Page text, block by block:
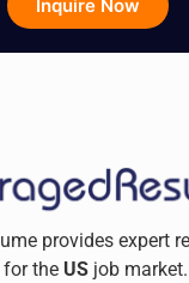
Inquire Now
provides expert
for the US job